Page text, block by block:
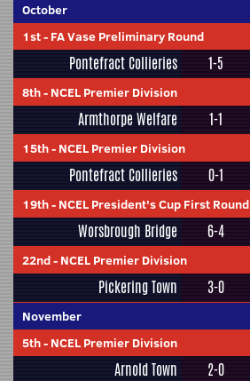
October
1st- FA Vase Preliminary Round
Pontefract Collieries 1-5
8th- NCEL Premier Division
Armthorpe Welfare 1-1
15th- NCEL Premier Division
Pontefract Collieries 0-1
19th- NCEL President's Cup First Round
Worsbrough Bridge 6-4
22nd- NCEL Premier Division
Pickering Town 3-0
November
5th- NCEL Premier Division
Arnold Town 2-0